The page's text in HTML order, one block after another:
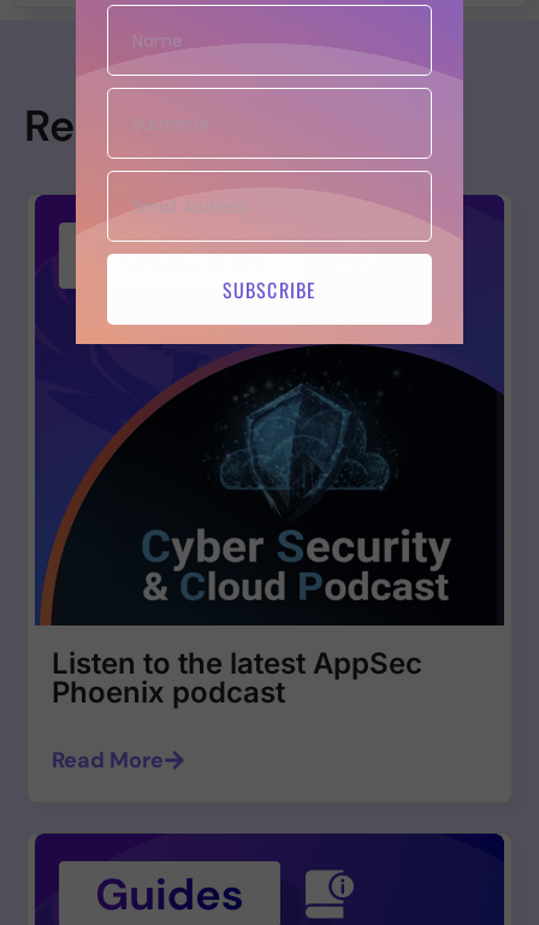
Resources
Listen to the latest AppSec
Phoenix podcast
Read More
SUBSCRIBE